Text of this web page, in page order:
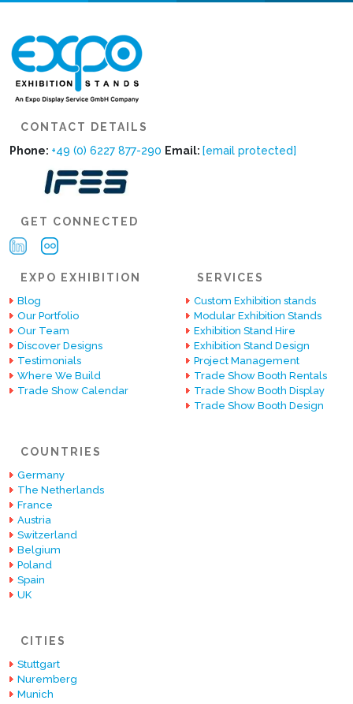
CONTACT DETAILS
Phone: +49 (0) 6227 877-290 Email: [email protected]
GET CONNECTED
EXPO EXHIBITION
Blog
Our Portfolio
Our Team
Discover Designs
Testimonials
Where We Build
Trade Show Calendar
SERVICES
Custom Exhibition stands
Modular Exhibition Stands
Exhibition Stand Hire
Exhibition Stand Design
Project Management
Trade Show Booth Rentals
Trade Show Booth Display
Trade Show Booth Design
COUNTRIES
Germany
The Netherlands
France
Austria
Switzerland
Belgium
Poland
Spain
UK
CITIES
Stuttgart
Nuremberg
Munich